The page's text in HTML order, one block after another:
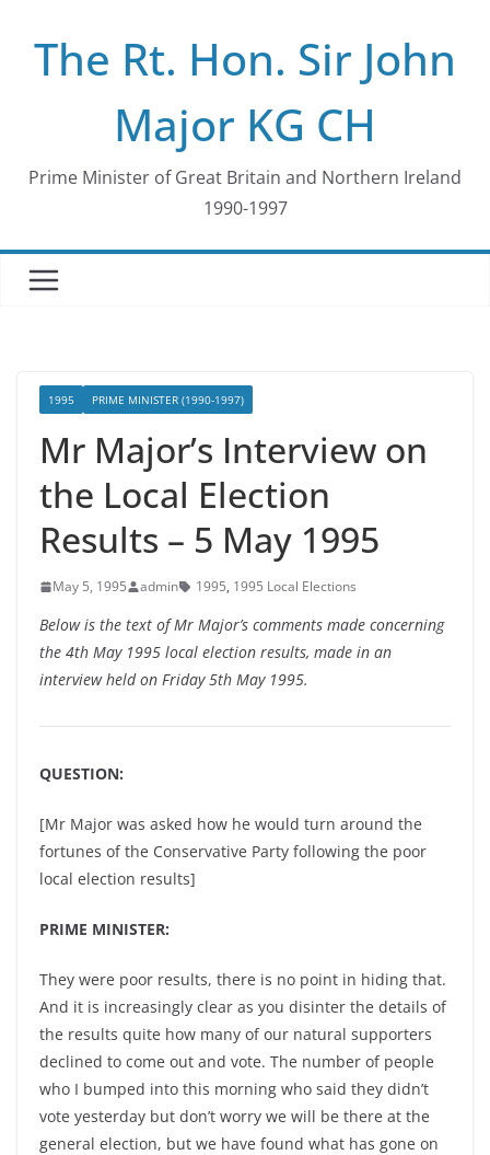
contentThe Rt. Hon. Sir John
Major KG CH
Prime Minister of Great Britain and Northern Ireland
1990-1997
1995 PRIME MINISTER (1990-1997)
Mr Major’s Interview on
the Local Election
Results – 5 May 1995
May 5, 1995 admin 1995, 1995 Local Elections
Below is the text of Mr Major’s comments made concerning
the 4th May 1995 local election results, made in an
interview held on Friday 5th May 1995.
QUESTION:
[Mr Major was asked how he would turn around the
fortunes of the Conservative Party following the poor
local election results]
PRIME MINISTER:
They were poor results, there is no point in hiding that.
And it is increasingly clear as you disinter the details of
the results quite how many of our natural supporters
declined to come out and vote. The number of people
who I bumped into this morning who said they didn’t
vote yesterday but don’t worry we will be there at the
general election, but we have found what has gone on